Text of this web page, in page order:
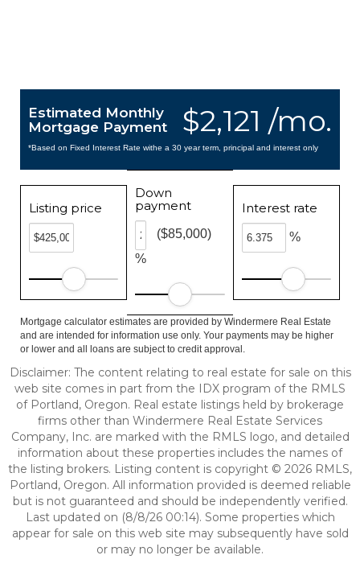
$2,121 /mo.
Estimated Monthly
Mortgage Payment
*Based on Fixed Interest Rate withe a 30 year term, principal and interest only
Listing price
Down
payment
%
($85,000)
Interest rate
%
Mortgage calculator estimates are provided by Windermere Real Estate
and are intended for information use only. Your payments may be higher
or lower and all loans are subject to credit approval.
Disclaimer: The content relating to real estate for sale on this
web site comes in part from the IDX program of the RMLS
of Portland, Oregon. Real estate listings held by brokerage
firms other than Windermere Real Estate Services
Company, Inc. are marked with the RMLS logo, and detailed
information about these properties includes the names of
the listing brokers. Listing content is copyright © 2026 RMLS,
Portland, Oregon. All information provided is deemed reliable
but is not guaranteed and should be independently verified.
Last updated on (8/8/26 00:14). Some properties which
appear for sale on this web site may subsequently have sold
or may no longer be available.